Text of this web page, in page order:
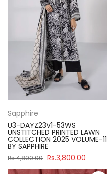
Sapphire
U3-DAYZ23V1-53WS
UNSTITCHED PRINTED LAWN
COLLECTION 2025 VOLUME-11
BY SAPPHIRE
Rs.4,890.00 Rs.3,800.00